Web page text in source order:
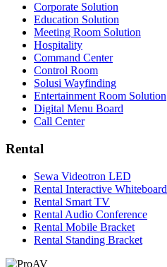
Corporate Solution
Education Solution
Meeting Room Solution
Hospitality
Command Center
Control Room
Solusi Wayfinding
Entertainment Room Solution
Digital Menu Board
Call Center
Rental
Sewa Videotron LED
Rental Interactive Whiteboard
Rental Smart TV
Rental Audio Conference
Rental Mobile Bracket
Rental Standing Bracket